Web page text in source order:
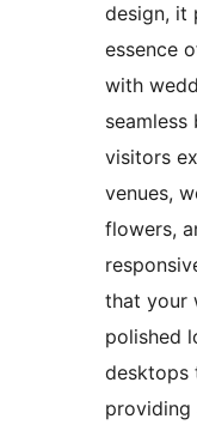
design, it
essence
with
visitors
venues,
flowers,
that your
polished
desktops
providing